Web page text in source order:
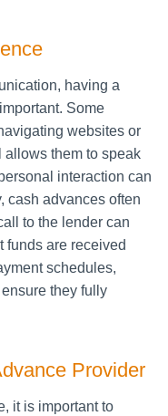
having a
Some
websites or
allows them to speak
interaction can
cash advances often
to the lender can
funds are received
schedules,
they fully
Provider
it is important to